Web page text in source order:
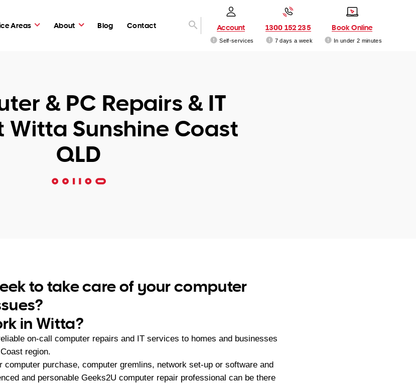
Areas About Blog Contact Account
Self-services
1300 152 235
7 days a week
Book Online
In under 2 minutes
& PC Repairs & IT
Witta Sunshine Coast
QLD
to take care of your computer
in Witta?
on-call computer repairs and IT services to homes and businesses
region.
computer purchase, computer gremlins, network set-up or software and
and personable Geeks2U computer repair professional can be there